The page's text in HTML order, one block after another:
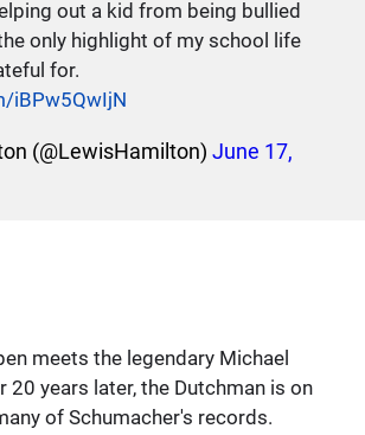
out a kid from being bullied
only highlight of my school life
for.
iBPw5QwIjN
(@LewisHamilton) June 17,
meets the legendary Michael
20 years later, the Dutchman is on
of Schumacher's records.